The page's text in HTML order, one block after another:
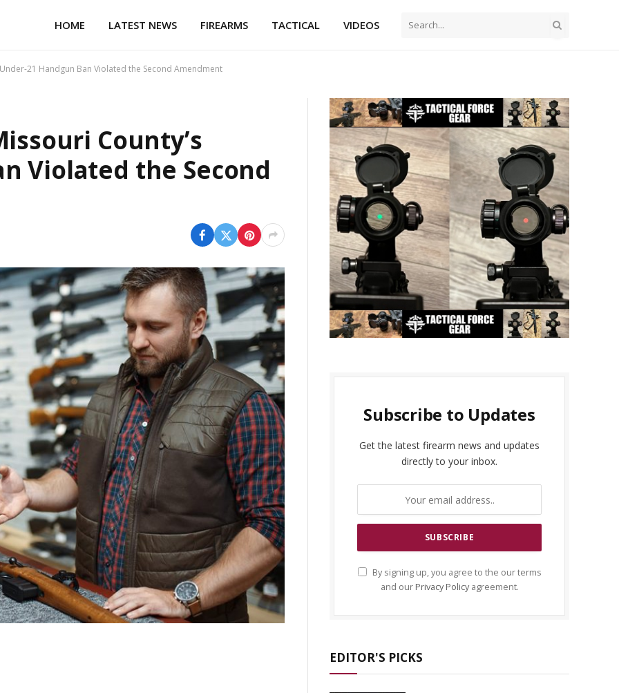
HOME LATEST NEWS FIREARMS TACTICAL VIDEOS
21 Handgun Ban Violated the Second Amendment
County’s
Violated the Second
Subscribe to Updates
Get the latest firearm news and updates
directly to your inbox.
By signing up, you agree to the our terms
and our Privacy Policyagreement.
EDITOR'S PICKS